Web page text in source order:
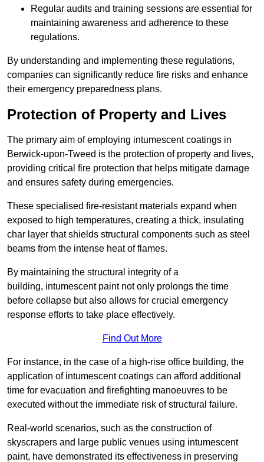
Regular audits and training sessions are essential for
maintaining awareness and adherence to these
regulations.
By understanding and implementing these regulations,
companies can significantly reduce fire risks and enhance
their emergency preparedness plans.
Protection of Property and Lives
The primary aim of employing intumescent coatings in
Berwick-upon-Tweed is the protection of property and lives,
providing critical fire protection that helps mitigate damage
and ensures safety during emergencies.
These specialised fire-resistant materials expand when
exposed to high temperatures, creating a thick, insulating
char layer that shields structural components such as steel
beams from the intense heat of flames.
By maintaining the structural integrity of a
building, intumescent paint not only prolongs the time
before collapse but also allows for crucial emergency
response efforts to take place effectively.
Find Out More
For instance, in the case of a high-rise office building, the
application of intumescent coatings can afford additional
time for evacuation and firefighting manoeuvres to be
executed without the immediate risk of structural failure.
Real-world scenarios, such as the construction of
skyscrapers and large public venues using intumescent
paint, have demonstrated its effectiveness in preserving